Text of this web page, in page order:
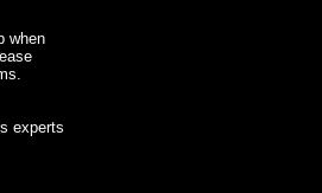
when
experts